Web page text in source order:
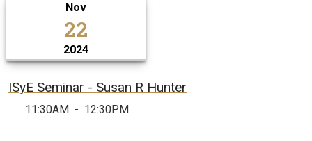
Nov
22
2024
ISyE Seminar - Susan R Hunter
11:30AM - 12:30PM